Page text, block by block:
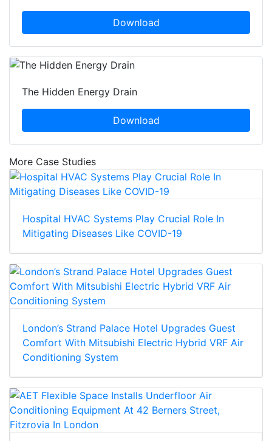
Download
The Hidden Energy Drain
Download
More Case Studies
Hospital HVAC Systems Play Crucial Role In
Mitigating Diseases Like COVID-19
London’s Strand Palace Hotel Upgrades Guest
Comfort With Mitsubishi Electric Hybrid VRF Air
Conditioning System